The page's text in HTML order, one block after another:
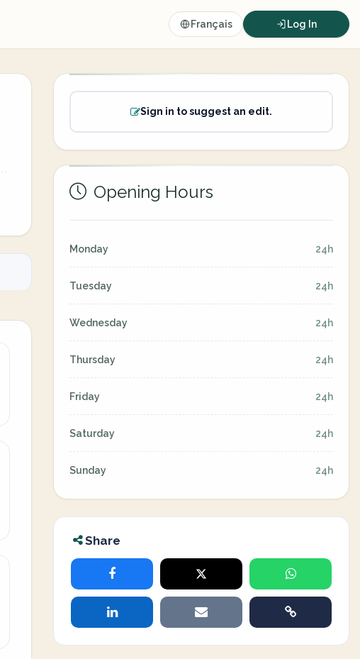
Français Log In
Sign in to suggest an edit.
Opening Hours
Monday 24h
Tuesday 24h
Wednesday 24h
Thursday 24h
Friday 24h
Saturday 24h
Sunday 24h
Share